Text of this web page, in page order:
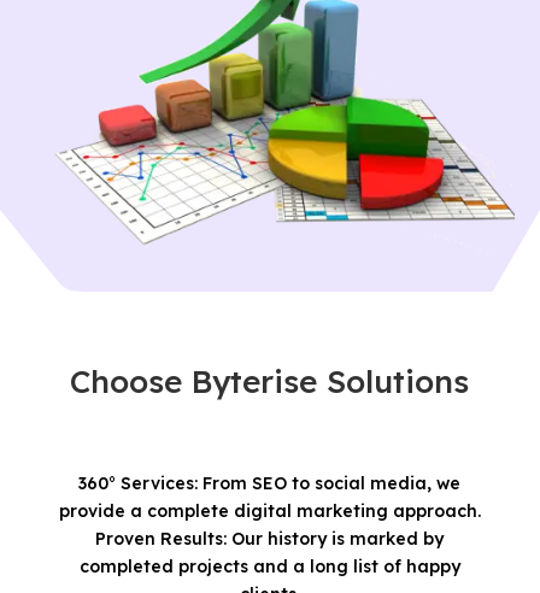
Choose Byterise Solutions
360° Services: From SEO to social media, we
provide a complete digital marketing approach.
Proven Results: Our history is marked by
completed projects and a long list of happy